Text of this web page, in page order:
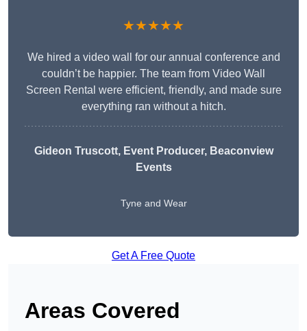
★★★★★
We hired a video wall for our annual conference and
couldn’t be happier. The team from Video Wall
Screen Rental were efficient, friendly, and made sure
everything ran without a hitch.
Gideon Truscott, Event Producer, Beaconview
Events
Tyne and Wear
Get A Free Quote
Areas Covered